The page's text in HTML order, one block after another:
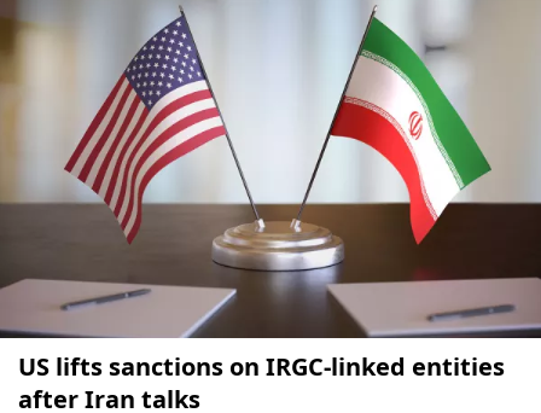
US lifts sanctions on IRGC-linked entities
after Iran talks